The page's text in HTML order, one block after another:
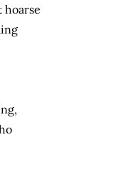
hoarse